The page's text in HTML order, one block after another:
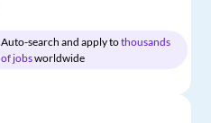
Auto-search and apply tothousands
of jobsworldwide